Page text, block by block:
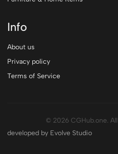
Info
About us
Privacy policy
Terms of Service
© 2026 CGHub.one.
developed by Evolve Studio